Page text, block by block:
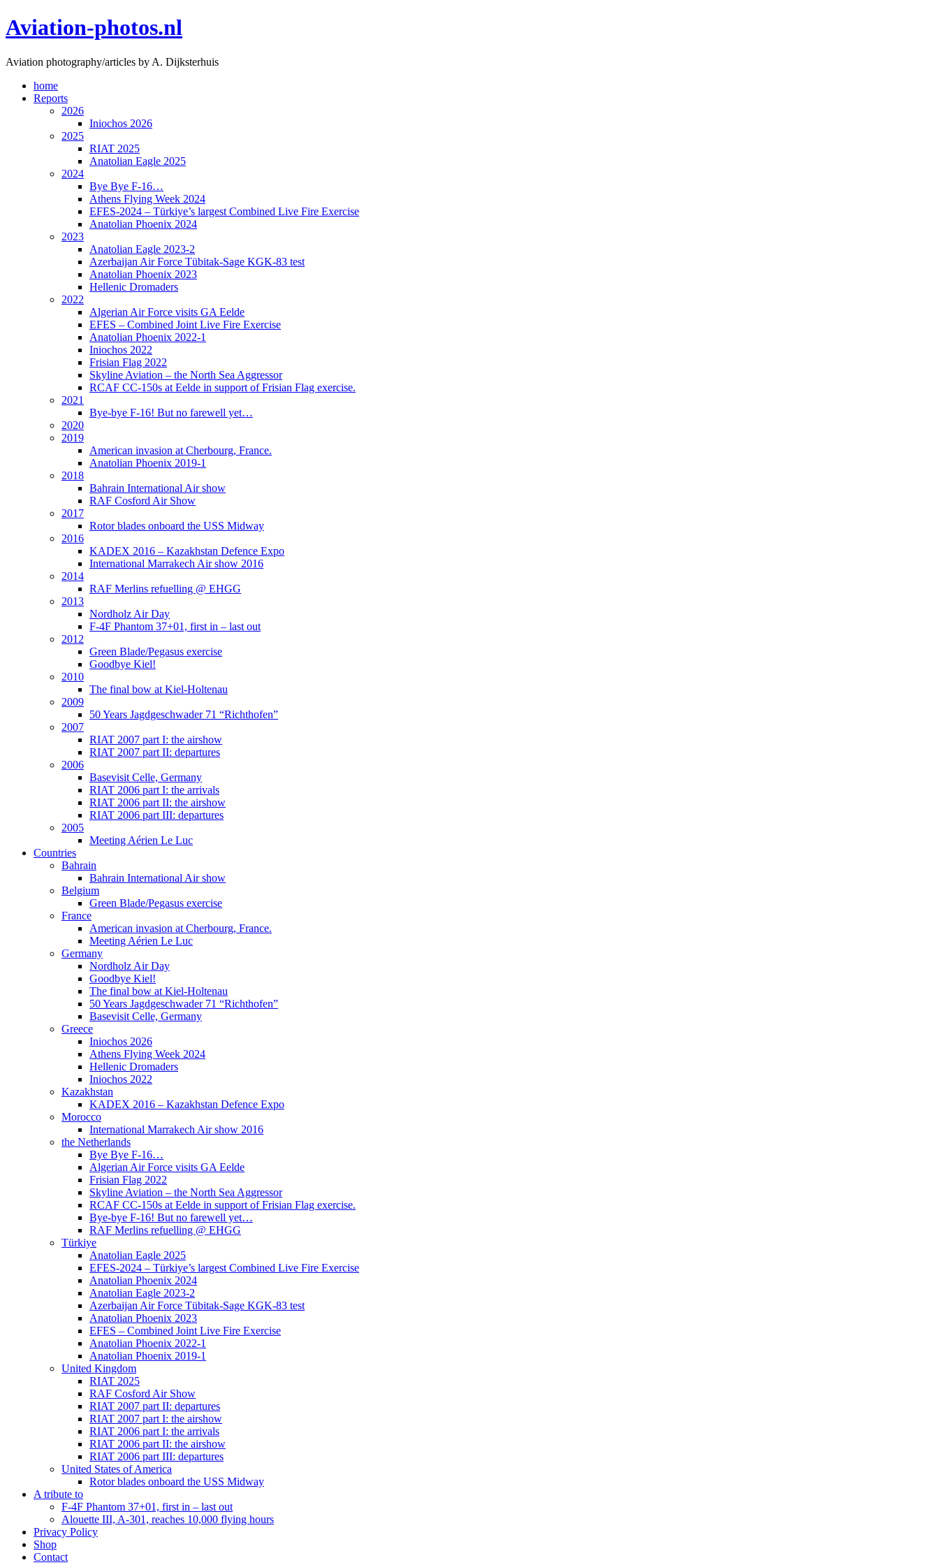
Skip
to
Aviation-photos.nl
Aviation photography/articles by A. Dijksterhuis
home
Reports
2026
Iniochos 2026
2025
RIAT 2025
Anatolian Eagle 2025
2024
Bye Bye F-16…
Athens Flying Week 2024
EFES-2024 – Türkiye’s largest Combined Live Fire Exercise
Anatolian Phoenix 2024
2023
Anatolian Eagle 2023-2
Azerbaijan Air Force Tübitak-Sage KGK-83 test
Anatolian Phoenix 2023
Hellenic Dromaders
2022
Algerian Air Force visits GA Eelde
EFES – Combined Joint Live Fire Exercise
Anatolian Phoenix 2022-1
Iniochos 2022
Frisian Flag 2022
Skyline Aviation – the North Sea Aggressor
RCAF CC-150s at Eelde in support of Frisian Flag exercise.
2021
Bye-bye F-16! But no farewell yet…
2020
2019
American invasion at Cherbourg, France.
Anatolian Phoenix 2019-1
2018
Bahrain International Air show
RAF Cosford Air Show
2017
Rotor blades onboard the USS Midway
2016
KADEX 2016 – Kazakhstan Defence Expo
International Marrakech Air show 2016
2014
RAF Merlins refuelling @ EHGG
2013
Nordholz Air Day
F-4F Phantom 37+01, first in – last out
2012
Green Blade/Pegasus exercise
Goodbye Kiel!
2010
The final bow at Kiel-Holtenau
2009
50 Years Jagdgeschwader 71 “Richthofen”
2007
RIAT 2007 part I: the airshow
RIAT 2007 part II: departures
2006
Basevisit Celle, Germany
RIAT 2006 part I: the arrivals
RIAT 2006 part II: the airshow
RIAT 2006 part III: departures
2005
Meeting Aérien Le Luc
Countries
Bahrain
Bahrain International Air show
Belgium
Green Blade/Pegasus exercise
France
American invasion at Cherbourg, France.
Meeting Aérien Le Luc
Germany
Nordholz Air Day
Goodbye Kiel!
The final bow at Kiel-Holtenau
50 Years Jagdgeschwader 71 “Richthofen”
Basevisit Celle, Germany
Greece
Iniochos 2026
Athens Flying Week 2024
Hellenic Dromaders
Iniochos 2022
Kazakhstan
KADEX 2016 – Kazakhstan Defence Expo
Morocco
International Marrakech Air show 2016
the Netherlands
Bye Bye F-16…
Algerian Air Force visits GA Eelde
Frisian Flag 2022
Skyline Aviation – the North Sea Aggressor
RCAF CC-150s at Eelde in support of Frisian Flag exercise.
Bye-bye F-16! But no farewell yet…
RAF Merlins refuelling @ EHGG
Türkiye
Anatolian Eagle 2025
EFES-2024 – Türkiye’s largest Combined Live Fire Exercise
Anatolian Phoenix 2024
Anatolian Eagle 2023-2
Azerbaijan Air Force Tübitak-Sage KGK-83 test
Anatolian Phoenix 2023
EFES – Combined Joint Live Fire Exercise
Anatolian Phoenix 2022-1
Anatolian Phoenix 2019-1
United Kingdom
RIAT 2025
RAF Cosford Air Show
RIAT 2007 part II: departures
RIAT 2007 part I: the airshow
RIAT 2006 part I: the arrivals
RIAT 2006 part II: the airshow
RIAT 2006 part III: departures
United States of America
Rotor blades onboard the USS Midway
A tribute to
F-4F Phantom 37+01, first in – last out
Alouette III, A-301, reaches 10,000 flying hours
Privacy Policy
Shop
Contact